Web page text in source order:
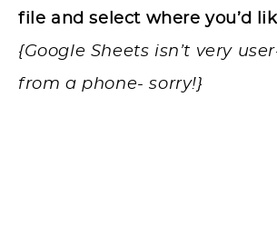
file and select where you’d
{Google Sheets isn’t very
from a phone- sorry!}